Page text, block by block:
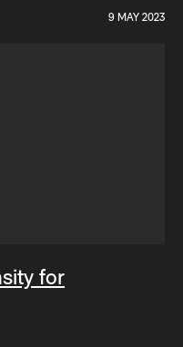
for
9 MAY 2023